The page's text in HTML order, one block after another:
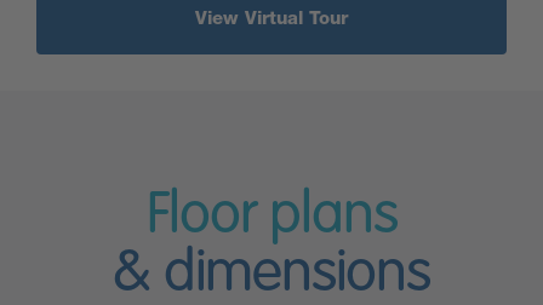
View Virtual Tour
Floor plans
& dimensions